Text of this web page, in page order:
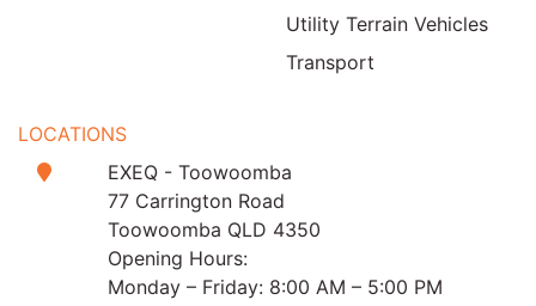
Utility Terrain Vehicles
Transport
LOCATIONS
EXEQ - Toowoomba
77 Carrington Road
Toowoomba QLD 4350
Opening Hours:
Monday – Friday: 8:00 AM – 5:00 PM